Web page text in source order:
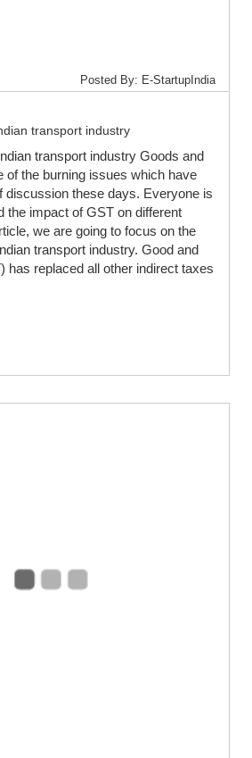
Posted By: E-StartupIndia
transport industry
transport industry Goods and
of the burning issues which have
discussion these days. Everyone is
the impact of GST on different
we are going to focus on the
transport industry. Good and
has replaced all other indirect taxes